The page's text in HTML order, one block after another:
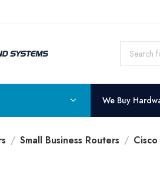
Call Now: 800-409-3132
We Buy
Small Business Routers